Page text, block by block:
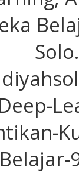
Solo.
Belajar-